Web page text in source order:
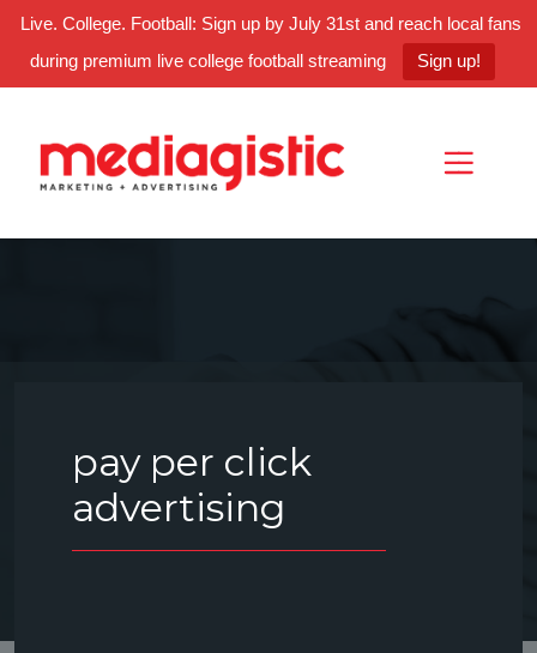
Live. College. Football: Sign up by July 31st and reach local fans
during premium live college football streaming
Sign up!
Content
navigation
pay per click
advertising